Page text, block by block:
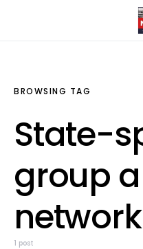
BROWSING TAG
State-
group
1 post